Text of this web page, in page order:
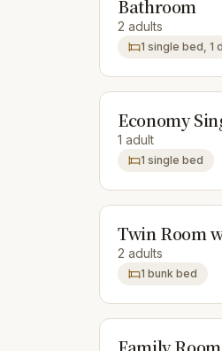
Bathroom
2 adults
1 single bed, 1
Economy
1 adult
1 single bed
Twin Room
2 adults
1 bunk bed